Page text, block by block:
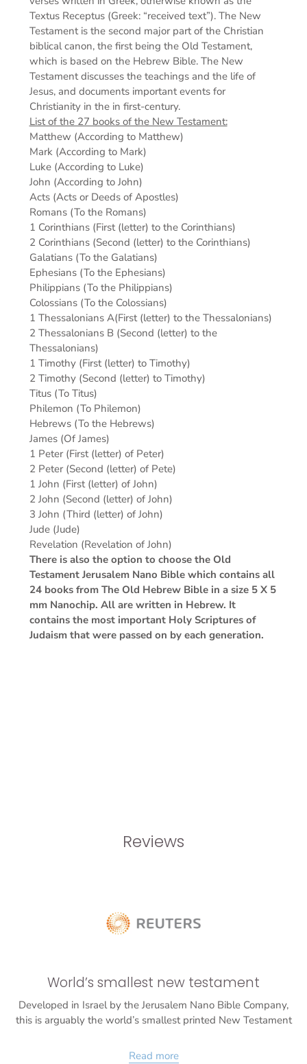
Textus Receptus (Greek: “received text”). The New
Testament is the second major part of the Christian
biblical canon, the first being the Old Testament,
which is based on the Hebrew Bible. The New
Testament discusses the teachings and the life of
Jesus, and documents important events for
Christianity in the in first-century.
List of the 27 books of the New Testament:
Matthew (According to Matthew)
Mark (According to Mark)
Luke (According to Luke)
John (According to John)
Acts (Acts or Deeds of Apostles)
Romans (To the Romans)
1 Corinthians (First (letter) to the Corinthians)
2 Corinthians (Second (letter) to the Corinthians)
Galatians (To the Galatians)
Ephesians (To the Ephesians)
Philippians (To the Philippians)
Colossians (To the Colossians)
1 Thessalonians A(First (letter) to the Thessalonians)
2 Thessalonians B (Second (letter) to the
Thessalonians)
1 Timothy (First (letter) to Timothy)
2 Timothy (Second (letter) to Timothy)
Titus (To Titus)
Philemon (To Philemon)
Hebrews (To the Hebrews)
James (Of James)
1 Peter (First (letter) of Peter)
2 Peter (Second (letter) of Pete)
1 John (First (letter) of John)
2 John (Second (letter) of John)
3 John (Third (letter) of John)
Jude (Jude)
Revelation (Revelation of John)
There is also the option to choose the Old
Testament Jerusalem Nano Bible which contains all
24 books from The Old Hebrew Bible in a size 5 X 5
mm Nanochip. All are written in Hebrew. It
contains the most important Holy Scriptures of
Judaism that were passed on by each generation.
Reviews
World’s smallest new testament
Developed in Israel by the Jerusalem Nano Bible Company,
this is arguably the world’s smallest printed New Testament
Read more